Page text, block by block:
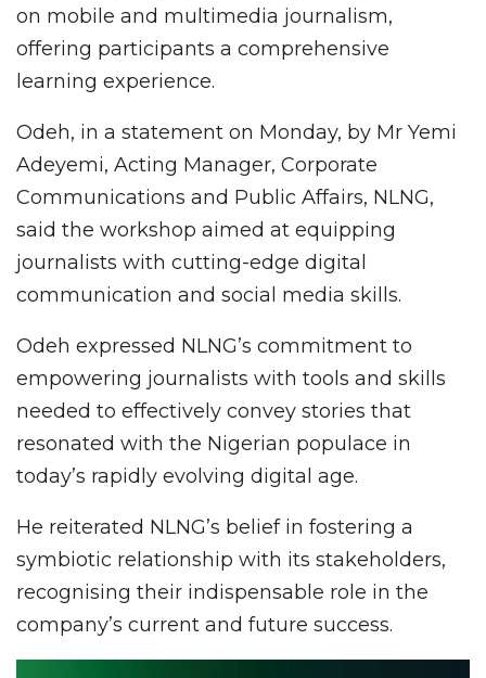
on mobile and multimedia journalism,
offering participants a comprehensive
learning experience.
Odeh, in a statement on Monday, by Mr Yemi
Adeyemi, Acting Manager, Corporate
Communications and Public Affairs, NLNG,
said the workshop aimed at equipping
journalists with cutting-edge digital
communication and social media skills.
Odeh expressed NLNG’s commitment to
empowering journalists with tools and skills
needed to effectively convey stories that
resonated with the Nigerian populace in
today’s rapidly evolving digital age.
He reiterated NLNG’s belief in fostering a
symbiotic relationship with its stakeholders,
recognising their indispensable role in the
company’s current and future success.